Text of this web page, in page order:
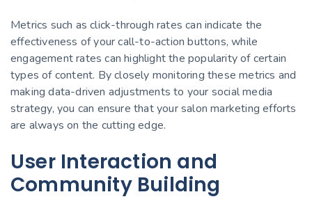
Metrics such as click-through rates can indicate the
effectiveness of your call-to-action buttons, while
engagement rates can highlight the popularity of certain
types of content. By closely monitoring these metrics and
making data-driven adjustments to your social media
strategy, you can ensure that your salon marketing efforts
are always on the cutting edge.
User Interaction and
Community Building